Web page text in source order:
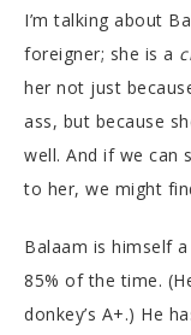
I’m talking about
foreigner; she is a
her not just
ass, but because
well. And if we can
to her, we might
Balaam is himself
85% of the time.
donkey’s A+.) He